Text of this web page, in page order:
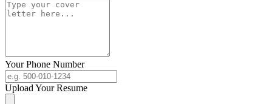
Your Phone Number
Upload Your Resume